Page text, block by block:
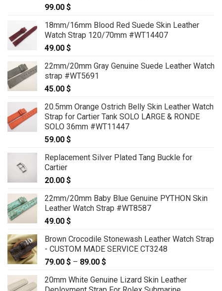
99.00 $
18mm/16mm Blood Red Suede Skin Leather
Watch Strap 120/70mm #WT14407
49.00 $
22mm/20mm Gray Genuine Suede Leather Watch
strap #WT5691
45.00 $
20.5mm Orange Ostrich Belly Skin Leather Watch
Strap for Cartier Tank SOLO LARGE & RONDE
SOLO 36mm #WT11447
59.00 $
Replacement Silver Plated Tang Buckle for
Cartier
20.00 $
22mm/20mm Baby Blue Genuine PYTHON Skin
Leather Watch Strap #WT8587
49.00 $
Brown Crocodile Stonewash Leather Watch Strap
- CUSTOM MADE SERVICE CT3248
79.00 $ – 89.00 $
79.00 $
20mm White Genuine Lizard Skin Leather